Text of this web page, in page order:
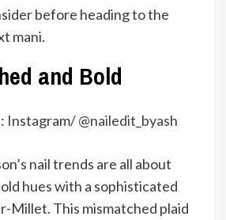
before heading to the
mani.
and Bold
Instagram/ @nailedit_byash
nail trends are all about
hues with a sophisticated
Millet. This mismatched plaid